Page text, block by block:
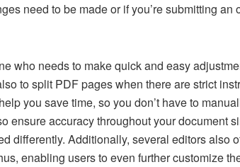
need to be made or if you’re submitting
who needs to make quick and easy
to split PDF pages when there are strict
you save time, so you don’t have to
ensure accuracy throughout your document
differently. Additionally, several editors also
enabling users to even further customize